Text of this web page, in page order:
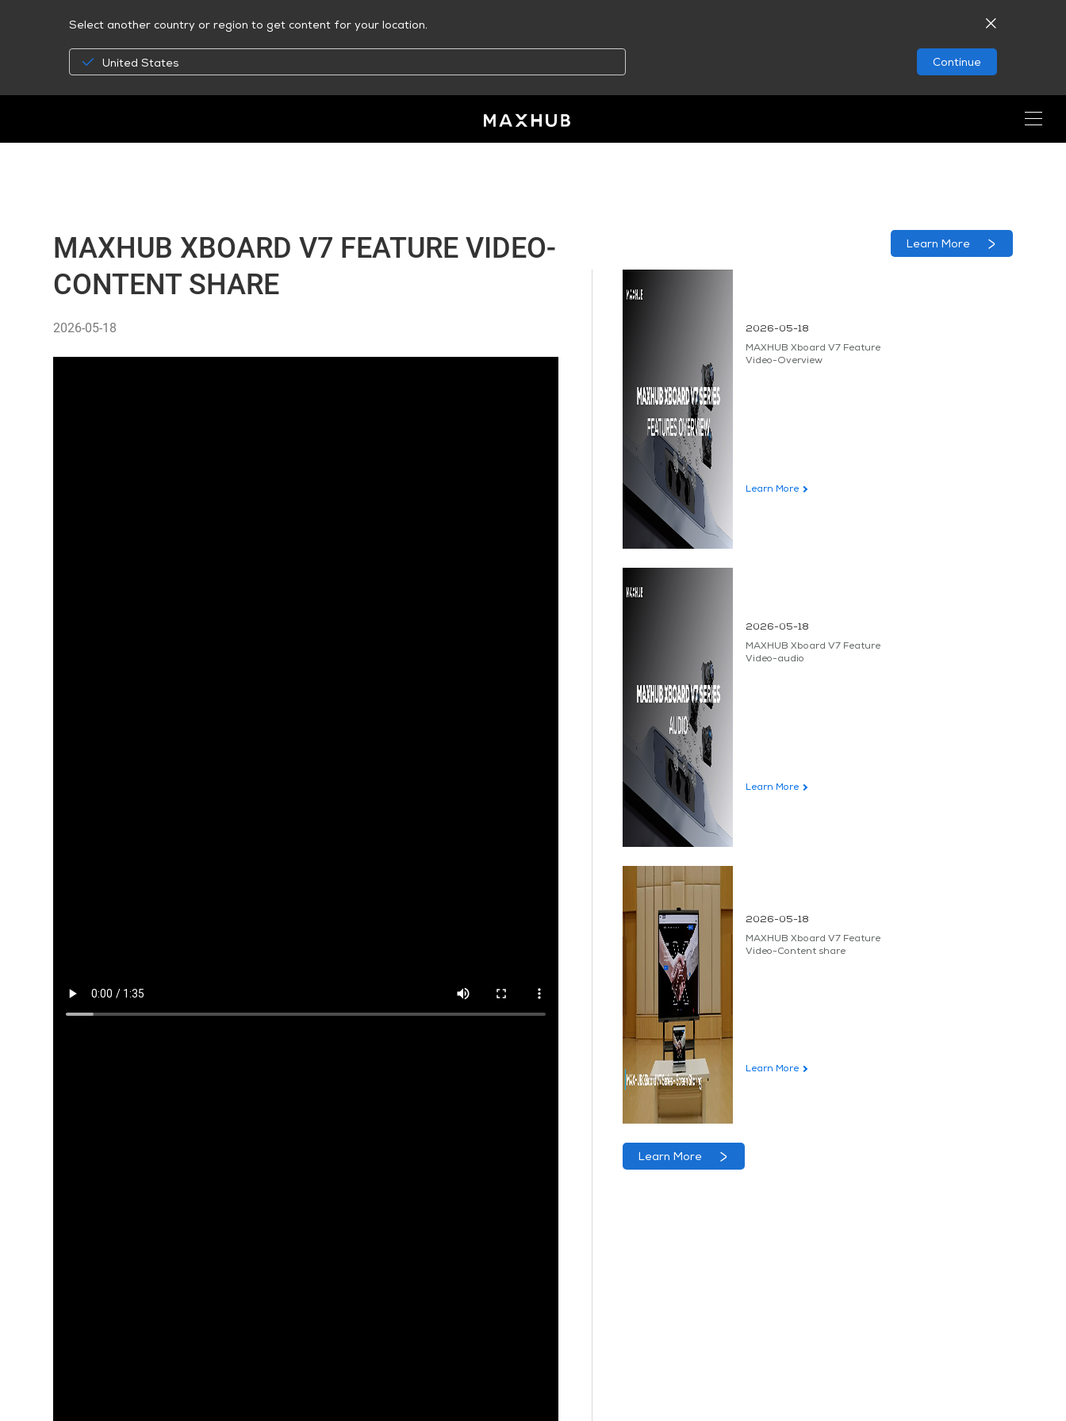
Select another country or region to get content for your location.
United States Continue
MAXHUB XBOARD V7 FEATURE VIDEO-
CONTENT SHARE
2026-05-18
2026-05-18
MAXHUB Xboard V7 Feature
Video-Overview
Learn More
2026-05-18
MAXHUB Xboard V7 Feature
Video-audio
Learn More
2026-05-18
MAXHUB Xboard V7 Feature
Video-Content share
Learn More
Learn More
Learn More